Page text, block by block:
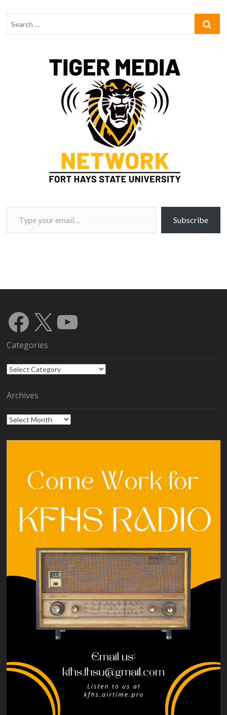
Type your email…
Subscribe
Facebook
X YouTube
Categories
Categories
Archives
Archives